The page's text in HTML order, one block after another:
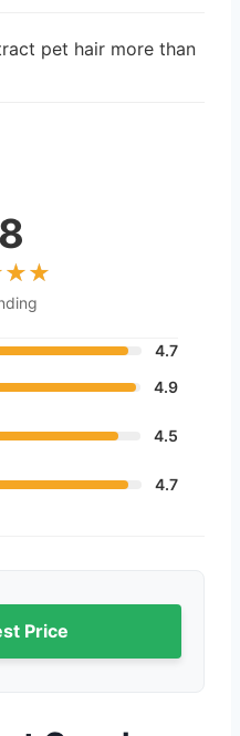
pet hair more than
4.7
4.9
4.5
4.7
Price